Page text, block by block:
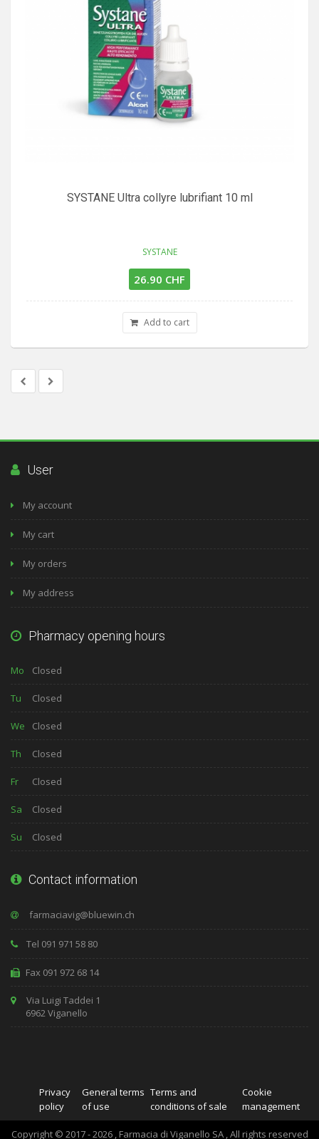
SYSTANE Ultra collyre lubrifiant 10 ml
SYSTANE
26.90 CHF
Add to cart
User
My account
My cart
My orders
My address
Pharmacy opening hours
Mo Closed
Tu Closed
We Closed
Th Closed
Fr Closed
Sa Closed
Su Closed
Contact information
Tel 091 971 58 80
Fax 091 972 68 14
Via Luigi Taddei 1
6962 Viganello
Privacy
policy
General terms
of use
Terms and
conditions of sale
Cookie
management
Copyright © 2017 - 2026 , Farmacia di Viganello SA , All rights reserved